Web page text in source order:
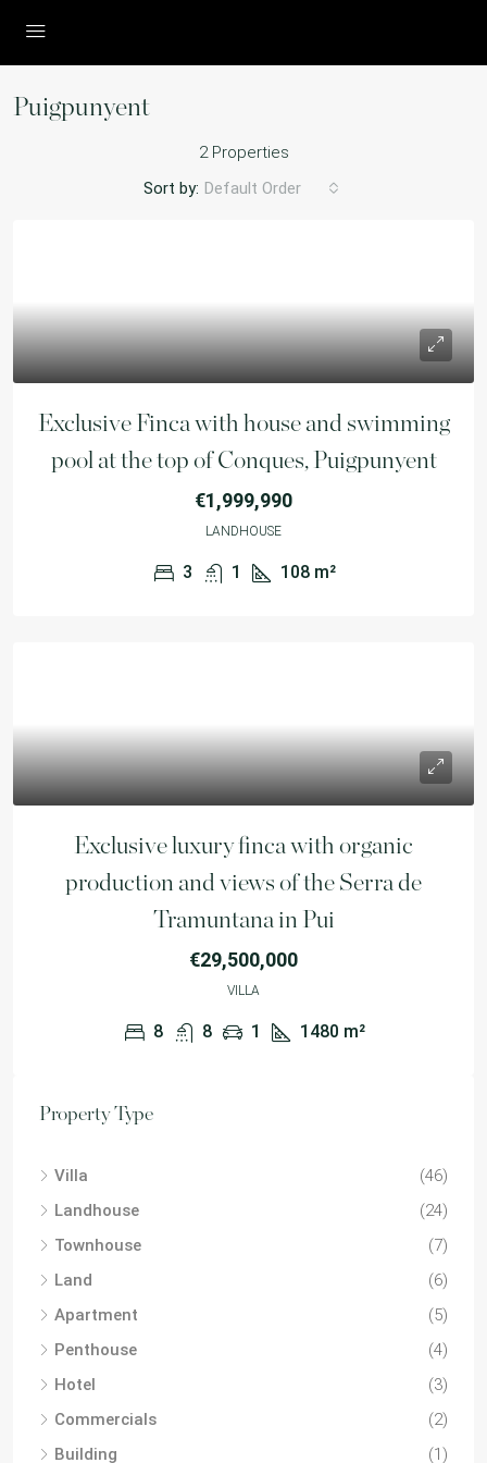
Puigpunyent
2 Properties
Sort by: Default Order
Exclusive Finca with house and swimming
pool at the top of Conques, Puigpunyent
€1,999,990
LANDHOUSE
3 1 108 m²
Exclusive luxury finca with organic
production and views of the Serra de
Tramuntana in Pui
€29,500,000
VILLA
8 8 1 1480 m²
Property Type
Villa
(46)
Landhouse
(24)
Townhouse
(7)
Land
(6)
Apartment
(5)
Penthouse
(4)
Hotel
(3)
Commercials
(2)
Building
(1)